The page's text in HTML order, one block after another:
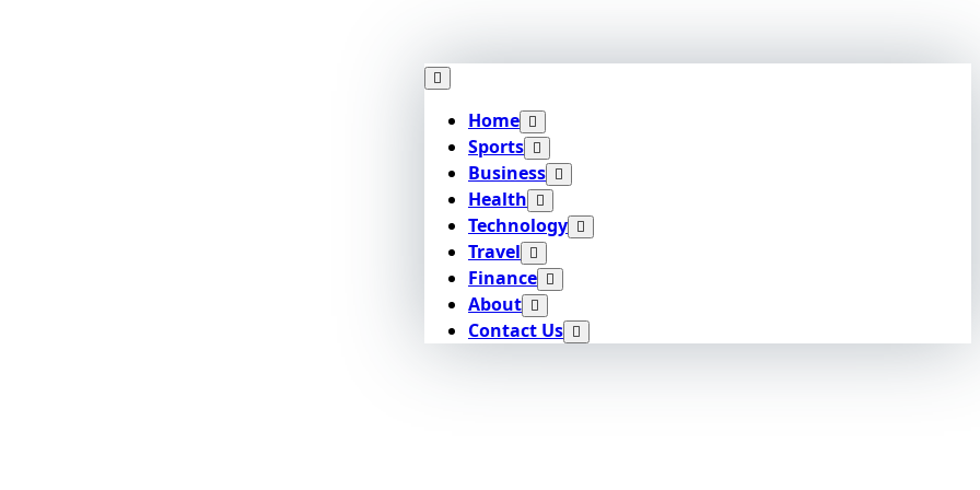
Home
Sports
Business
Health
Technology
Travel
Finance
About
Contact Us